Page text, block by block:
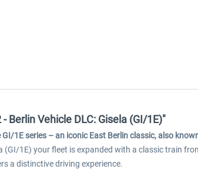
Vehicle DLC: Gisela (GI/1E)"
1E series – an iconic East Berlin classic, also
(GI/1E) your fleet is expanded with a classic train
a distinctive driving experience.